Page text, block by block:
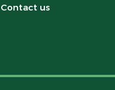
Contact us